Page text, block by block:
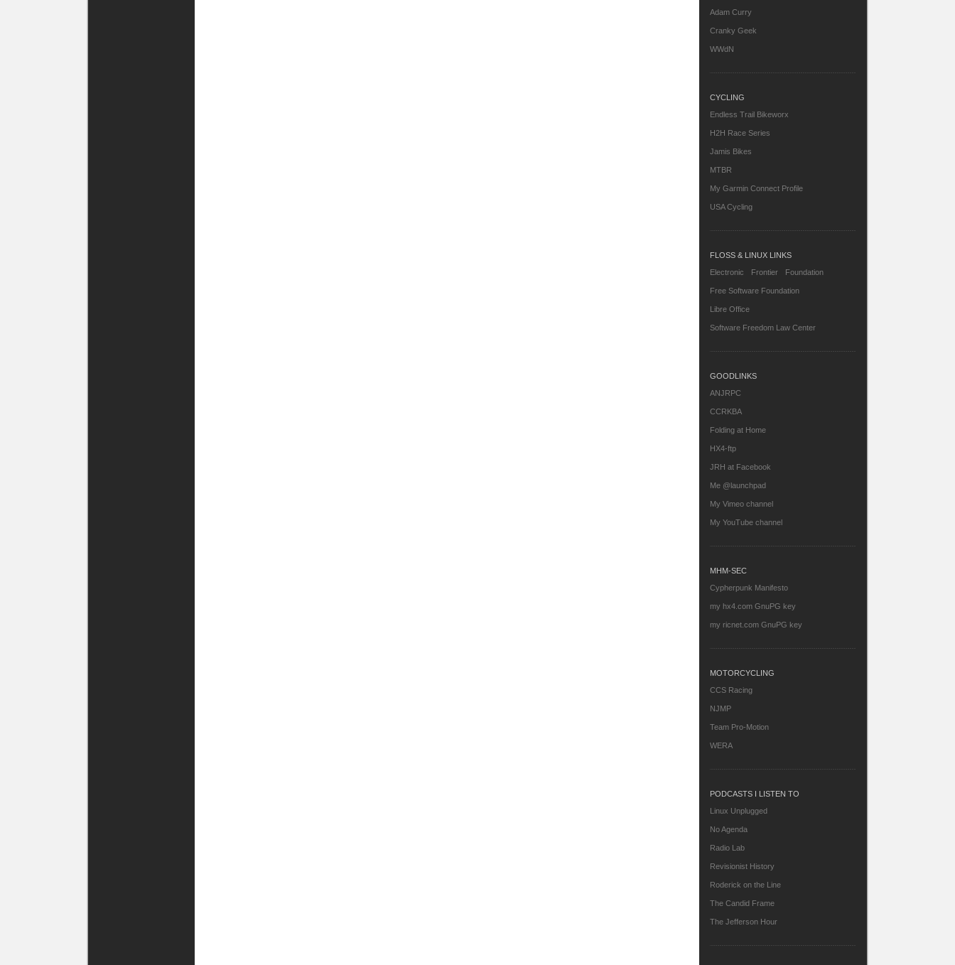
Adam Curry
Cranky Geek
WWdN
CYCLING
Endless Trail Bikeworx
H2H Race Series
Jamis Bikes
MTBR
My Garmin Connect Profile
USA Cycling
FLOSS & LINUX LINKS
Electronic Frontier Foundation
Free Software Foundation
Libre Office
Software Freedom Law Center
GOODLINKS
ANJRPC
CCRKBA
Folding at Home
HX4-ftp
JRH at Facebook
Me @launchpad
My Vimeo channel
My YouTube channel
MHM-SEC
Cypherpunk Manifesto
my hx4.com GnuPG key
my ricnet.com GnuPG key
MOTORCYCLING
CCS Racing
NJMP
Team Pro-Motion
WERA
PODCASTS I LISTEN TO
Linux Unplugged
No Agenda
Radio Lab
Revisionist History
Roderick on the Line
The Candid Frame
The Jefferson Hour